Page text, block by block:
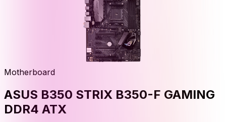
Motherboard
ASUS B350 STRIX B350-F GAMING
DDR4 ATX